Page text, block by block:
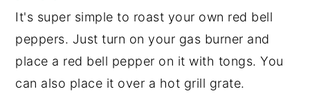
It's super simple to roast your own red bell
peppers. Just turn on your gas burner and
place a red bell pepper on it with tongs. You
can also place it over a hot grill grate.